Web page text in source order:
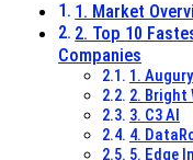
1. Market
2. Top 10
Companies
1. Augury
2. Bright
3. C3 AI
4.
5. Edge